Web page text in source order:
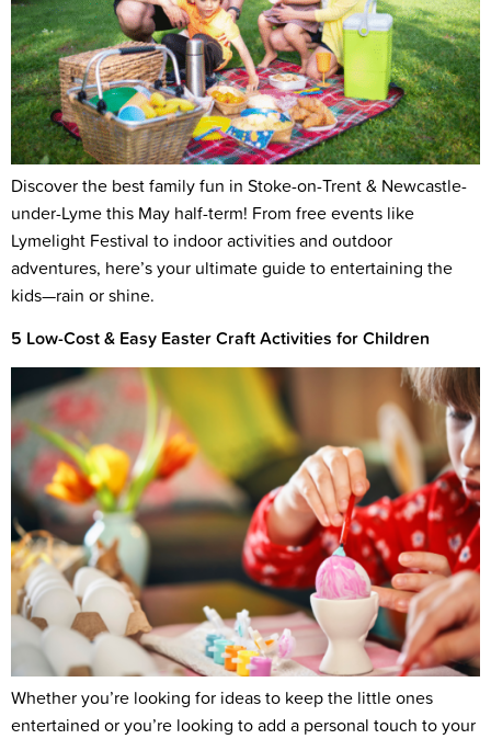
Discover the best family fun in Stoke-on-Trent & Newcastle-
under-Lyme this May half-term! From free events like
Lymelight Festival to indoor activities and outdoor
adventures, here’s your ultimate guide to entertaining the
kids—rain or shine.
5 Low-Cost & Easy Easter Craft Activities for Children
Whether you’re looking for ideas to keep the little ones
entertained or you’re looking to add a personal touch to your